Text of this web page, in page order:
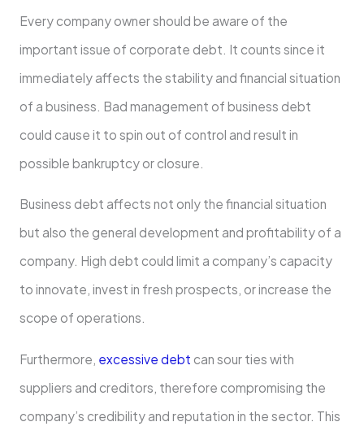
Every company owner should be aware of the
important issue of corporate debt. It counts since it
immediately affects the stability and financial situation
of a business. Bad management of business debt
could cause it to spin out of control and result in
possible bankruptcy or closure.
Business debt affects not only the financial situation
but also the general development and profitability of a
company. High debt could limit a company’s capacity
to innovate, invest in fresh prospects, or increase the
scope of operations.
Furthermore, excessive debt can sour ties with
suppliers and creditors, therefore compromising the
company’s credibility and reputation in the sector. This